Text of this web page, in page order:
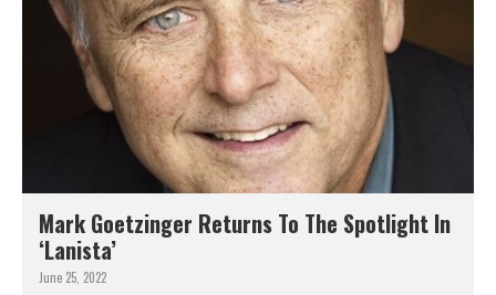
Mark Goetzinger Returns To The Spotlight In
‘Lanista’
June 25, 2022